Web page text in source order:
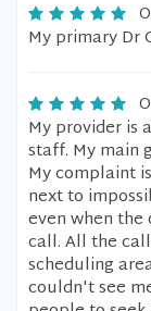
My primary Dr
My provider is
staff. My main
My complaint
next to
even when
call. All the
scheduling
couldn't see